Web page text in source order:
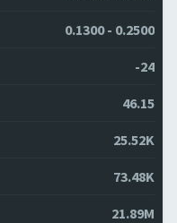
0.1300 - 0.2500
-24
46.15
25.52K
73.48K
21.89M